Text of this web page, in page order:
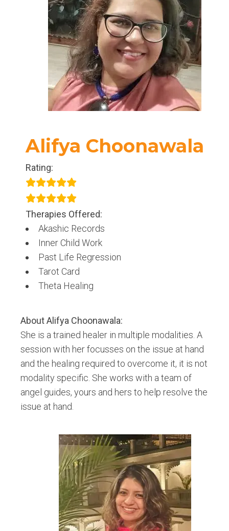
Alifya Choonawala
Rating:
Therapies Offered:
Akashic Records
Inner Child Work
Past Life Regression
Tarot Card
Theta Healing
AboutAlifya Choonawala:
She is a trained healer in multiple modalities. A
session with her focusses on the issue at hand
and the healing required to overcome it, it is not
modality specific. She works with a team of
angel guides, yours and hers to help resolve the
issue at hand.